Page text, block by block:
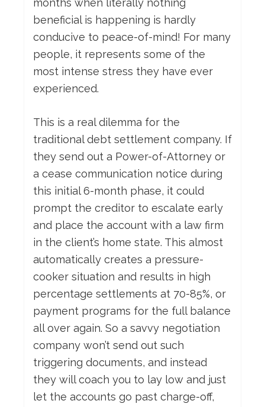
months when literally nothing
beneficial is happening is hardly
conducive to peace-of-mind! For many
people, it represents some of the
most intense stress they have ever
experienced.
This is a real dilemma for the
traditional debt settlement company. If
they send out a Power-of-Attorney or
a cease communication notice during
this initial 6-month phase, it could
prompt the creditor to escalate early
and place the account with a law firm
in the client’s home state. This almost
automatically creates a pressure-
cooker situation and results in high
percentage settlements at 70-85%, or
payment programs for the full balance
all over again. So a savvy negotiation
company won’t send out such
triggering documents, and instead
they will coach you to lay low and just
let the accounts go past charge-off,